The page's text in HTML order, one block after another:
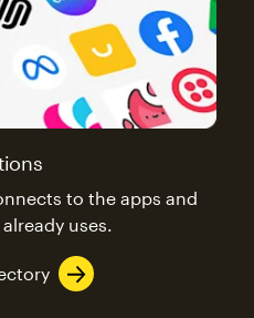
to the apps and
uses.